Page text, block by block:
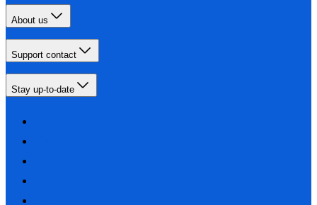
About us
Support contact
Stay up-to-date